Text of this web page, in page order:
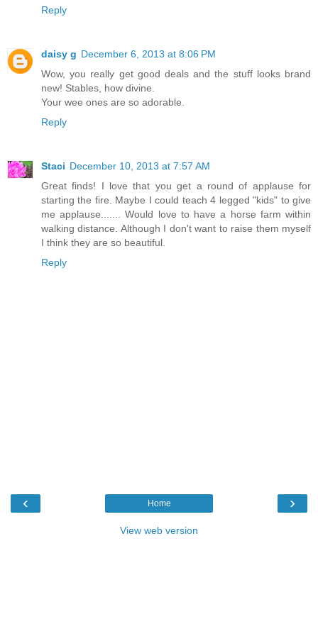
Reply
daisy g December 6, 2013 at 8:06 PM
Wow, you really get good deals and the stuff looks brand
new! Stables, how divine.
Your wee ones are so adorable.
Reply
Staci December 10, 2013 at 7:57 AM
Great finds! I love that you get a round of applause for
starting the fire. Maybe I could teach 4 legged "kids" to give
me applause....... Would love to have a horse farm within
walking distance. Although I don't want to raise them myself
I think they are so beautiful.
Reply
‹ ›
Home
View web version